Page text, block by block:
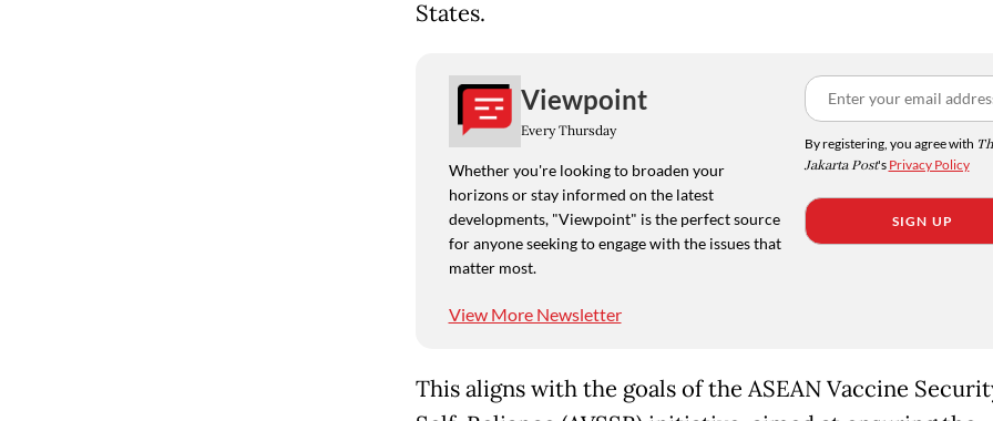
States.
Viewpoint
Every Thursday
Whether you're looking to broaden your
horizons or stay informed on the latest
developments, "Viewpoint" is the perfect source
for anyone seeking to engage with the issues that
matter most.
View More Newsletter
By registering, you agree with
Jakarta Post's Privacy Policy
SIGN UP
This aligns with the goals of the ASEAN Vaccine